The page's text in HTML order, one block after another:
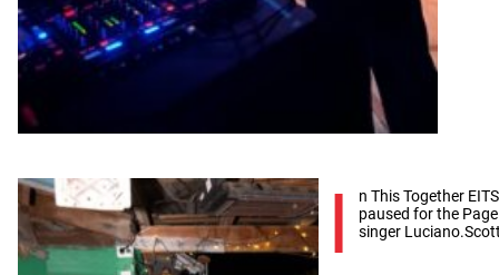
I
n This Together
paused for the
singer